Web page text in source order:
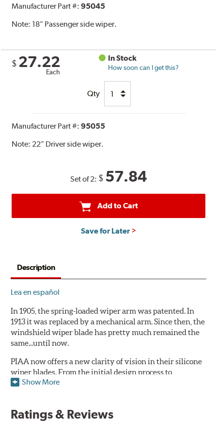
Manufacturer Part #:95045
Note: 18" Passenger side wiper.
$ 27.22
Each
In Stock
How soon can I get this?
Qty
Manufacturer Part #:95055
Note: 22" Driver side wiper.
Set of 2: $ 57.84
Add to Cart
Save for Later
Description
Lea en español
In 1905, the spring-loaded wiper arm was patented. In
1913 it was replaced by a mechanical arm. Since then, the
windshield wiper blade has pretty much remained the
same...until now.
PIAA now offers a new clarity of vision in their silicone
wiper blades. From the initial design process to
extensive laboratory testing under the harshest
Show More
Ratings & Reviews